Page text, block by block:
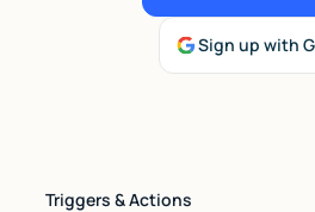
Sign up with
Triggers & Actions